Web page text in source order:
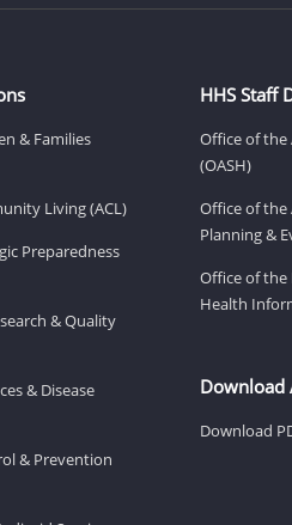
& Families
Living (ACL)
Preparedness
& Quality
& Disease
& Prevention
HHS Staff
Office of the
(OASH)
Office of the
Planning &
Office of
Health
Download
Download